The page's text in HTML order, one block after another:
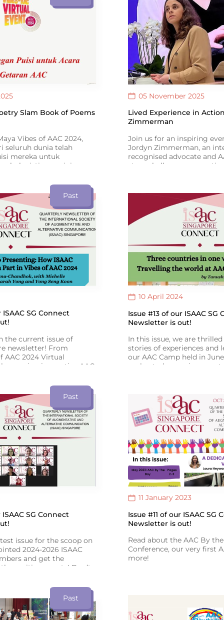
Slam Book of Poems
Vibes of AAC 2024,
seluruh dunia telah
mereka untuk
buku istimewa ini –
it at the link provided!
translated by Hidayah
Member) & Qays
05 November 2025
Lived Experience in
Zimmerman
Join us for an inspiring
Jordyn Zimmerman, an
recognised advocate and
story challenges
Past
ISAAC SG Connect
the current issue of
newsletter! From
AAC 2024 Virtual
innovative AAC
Goh Chok Tong Enable
from SIT’s Speech
Day!
10 April 2024
Issue #13 of our ISAAC SG
Newsletter is out!
In this issue, we are
stories of experiences and
our AAC Camp held in
we hosted engaging
approaches, let’s raise
AAC’s positive impact!
Past
SG Connect
issue for the scoop on
2024-2026 ISAAC
and get the
exciting events! Don’t
Asian AAC Conference in
11 January 2023
Issue #11 of our ISAAC SG
Newsletter is out!
Read about the AAC By
Conference, our very first
more!
Past